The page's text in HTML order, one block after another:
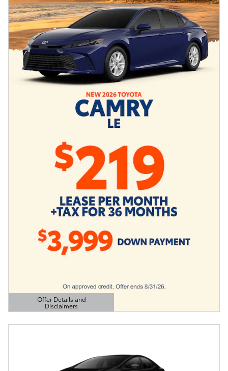
Offer Details and
Disclaimers
Open Details Modal